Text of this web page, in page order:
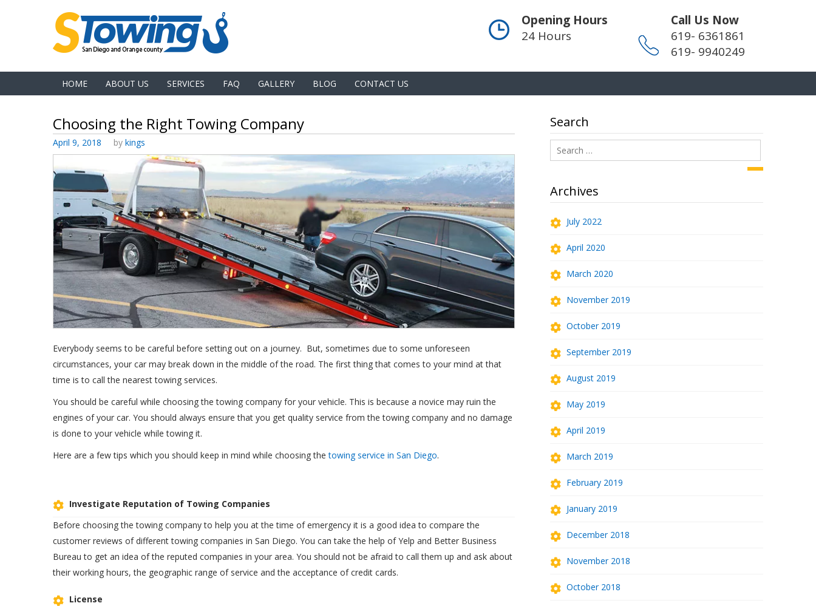
Opening Hours
24 Hours
Call Us Now
619- 6361861
619- 9940249
HOME ABOUT US SERVICES FAQ GALLERY BLOG CONTACT US
Choosing the Right Towing Company
Posted
on
April 9, 2018 by kings
Everybody seems to be careful before setting out on a journey. But, sometimes due to some unforeseen
circumstances, your car may break down in the middle of the road. The first thing that comes to your mind at that
time is to call the nearest towing services.
You should be careful while choosing the towing company for your vehicle. This is because a novice may ruin the
engines of your car. You should always ensure that you get quality service from the towing company and no damage
is done to your vehicle while towing it.
Here are a few tips which you should keep in mind while choosing thetowing service in San Diego.
Investigate Reputation of Towing Companies
Before choosing the towing company to help you at the time of emergency it is a good idea to compare the
customer reviews of different towing companies in San Diego. You can take the help of Yelp and Better Business
Bureau to get an idea of the reputed companies in your area. You should not be afraid to call them up and ask about
their working hours, the geographic range of service and the acceptance of credit cards.
License
Search
Search
for:
Search
Archives
July 2022
April 2020
March 2020
November 2019
October 2019
September 2019
August 2019
May 2019
April 2019
March 2019
February 2019
January 2019
December 2018
November 2018
October 2018